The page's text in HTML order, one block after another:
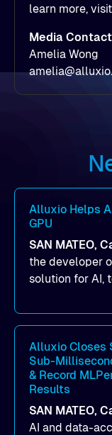
learn more, visit
Media
Amelia Wong
Alluxio Helps
GPU
SAN MATEO,
the developer
solution for AI,
utilization and
workloads on
By combining
capabilities
infrastructure,
bottlenecks
data for
Alluxio Closes
Sub-
& Record
Results
SAN MATEO,
AI and data-